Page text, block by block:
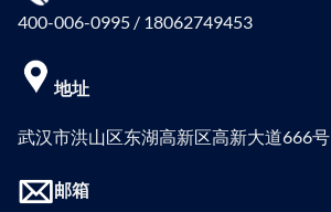
400-006-0995 / 18062749453
地址
武汉市洪山区东湖高新区高新大道666号
邮箱